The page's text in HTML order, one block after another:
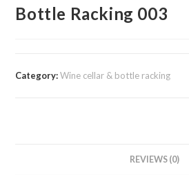
Bottle Racking 003
Category:Wine cellar & bottle racking
REVIEWS (0)